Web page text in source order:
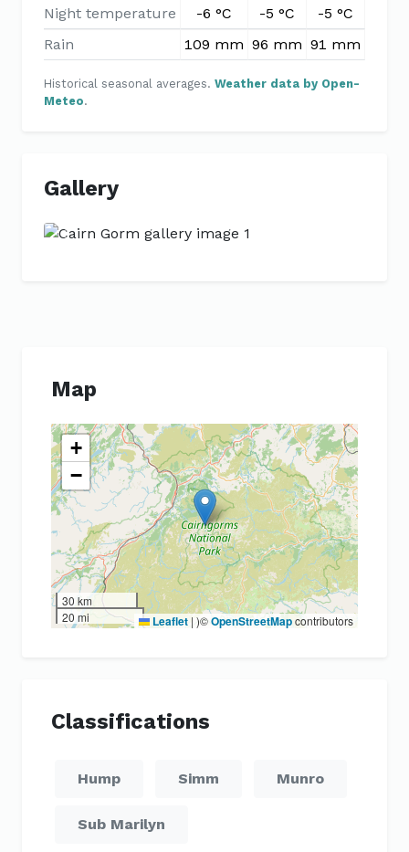
Night temperature
-6 °C -5 °C -5 °C
Rain
109 mm 96 mm 91 mm
Historical seasonal averages. Weather data by Open-
Meteo.
Gallery
Previous
Map
+
−
30 km
20 mi
Leaflet | )©OpenStreetMapcontributors
Classifications
Hump Simm Munro
Sub Marilyn